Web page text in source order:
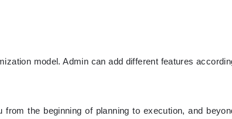
model. Admin can add different features
the beginning of planning to execution, and